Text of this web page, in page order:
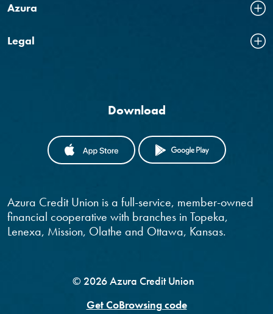
Azura
Legal
Download
(OPENS IN A NEW WINDOW)
(OPENS IN
Azura Credit Union is a full-service, member-owned
financial cooperative with branches in Topeka,
Lenexa, Mission, Olathe and Ottawa, Kansas.
© 2026Azura Credit Union
Get CoBrowsing code